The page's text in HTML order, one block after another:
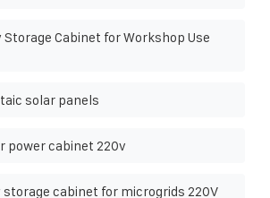
Storage Cabinet for Workshop Use
solar panels
power cabinet 220v
storage cabinet for microgrids 220V